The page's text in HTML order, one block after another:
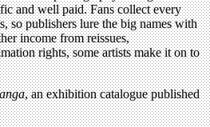
and well paid. Fans collect every
so publishers lure the big names with
income from reissues,
rights, some artists make it on to
, an exhibition catalogue published